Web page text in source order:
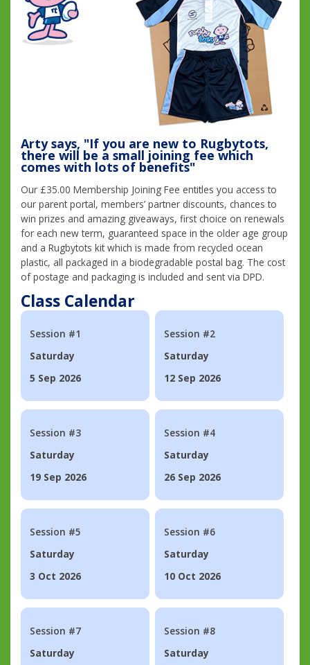
Arty says, "If you are new to Rugbytots,
there will be a small joining fee which
comes with lots of benefits"
Our £35.00 Membership Joining Fee entitles you access to
our parent portal, members’ partner discounts, chances to
win prizes and amazing giveaways, first choice on renewals
for each new term, guaranteed space in the older age group
and a Rugbytots kit which is made from recycled ocean
plastic, all packaged in a biodegradable postal bag. The cost
of postage and packaging is included and sent via DPD.
Class Calendar
Session #1
Saturday
5 Sep 2026
Session #2
Saturday
12 Sep 2026
Session #3
Saturday
19 Sep 2026
Session #4
Saturday
26 Sep 2026
Session #5
Saturday
3 Oct 2026
Session #6
Saturday
10 Oct 2026
Session #7
Saturday
Session #8
Saturday